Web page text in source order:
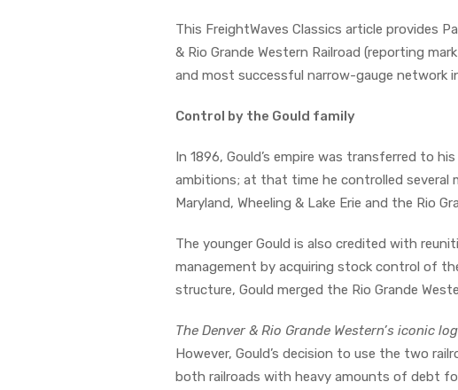
This FreightWaves Classics article provides
& Rio Grande Western Railroad (reporting
and most successful narrow-gauge network
Control by the Gould family
In 1896, Gould’s empire was transferred to
ambitions; at that time he controlled several
Maryland, Wheeling & Lake Erie and the Rio
The younger Gould is also credited with
management by acquiring stock control of
structure, Gould merged the Rio Grande
The Denver & Rio Grande Western’s iconic
However, Gould’s decision to use the two
both railroads with heavy amounts of debt for